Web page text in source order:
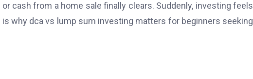
cash from a home sale finally clears. Suddenly, investing feels
is why dca vs lump sum investing matters for beginners seeking